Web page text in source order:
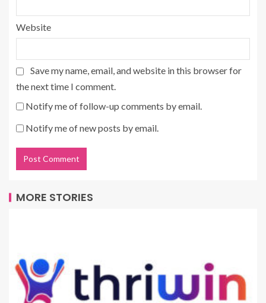
Website
Save my name, email, and website in this browser for
the next time I comment.
Notify me of follow-up comments by email.
Notify me of new posts by email.
MORE STORIES